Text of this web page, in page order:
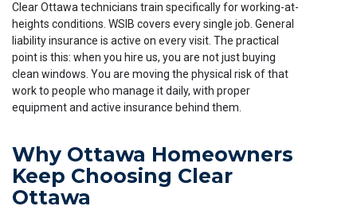
Clear Ottawa technicians train specifically for working-at-
heights conditions. WSIB covers every single job. General
liability insurance is active on every visit. The practical
point is this: when you hire us, you are not just buying
clean windows. You are moving the physical risk of that
work to people who manage it daily, with proper
equipment and active insurance behind them.
Why Ottawa Homeowners
Keep Choosing Clear
Ottawa